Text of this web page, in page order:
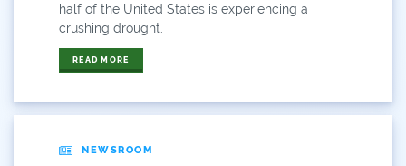
Durango
Eckland
Educational Resources
half of the United States is experiencing a
crushing drought.
READ MORE
NEWSROOM